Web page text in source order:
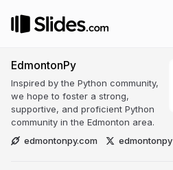
EdmontonPy
Inspired by the Python community,
we hope to foster a strong,
supportive, and proficient Python
community in the Edmonton area.
edmontonpy.com
edmontonpy